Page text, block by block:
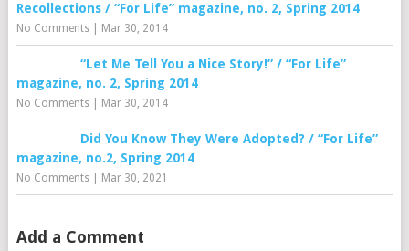
Recollections / “For Life” magazine, no. 2, Spring 2014
No Comments| Mar 30, 2014
“Let Me Tell You a Nice Story!” / “For Life”
magazine, no. 2, Spring 2014
No Comments| Mar 30, 2014
Did You Know They Were Adopted? / “For Life”
magazine, no.2, Spring 2014
No Comments| Mar 30, 2021
Add a Comment